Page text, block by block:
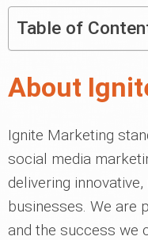
Table of
About
Ignite Marketing
social media
delivering
businesses. We are
and the success we